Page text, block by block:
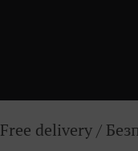
Free delivery /